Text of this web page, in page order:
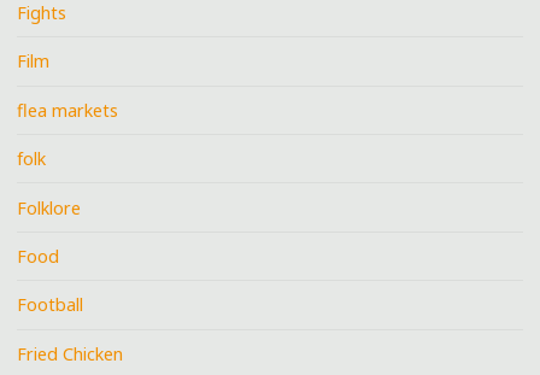
Fights
Film
flea markets
folk
Folklore
Food
Football
Fried Chicken